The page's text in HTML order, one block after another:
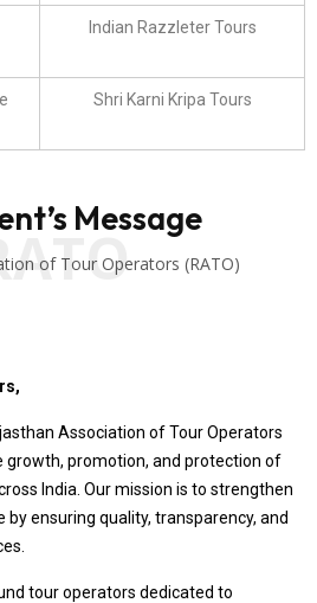
Indian Razzleter Tours
Shri Karni Kripa Tours
Message
of Tour Operators (RATO)
Association of Tour Operators
growth, promotion, and protection of
India. Our mission is to strengthen
by ensuring quality, transparency, and
tour operators dedicated to